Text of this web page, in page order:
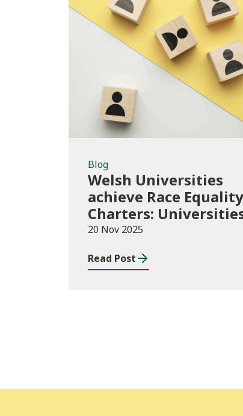
Blog
Blog
Welsh Universities
achieve Race Equality
Charters:
play their part in an
20 Nov 2025
Read Post